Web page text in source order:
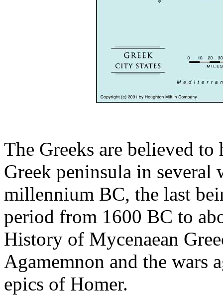
The Greeks are believed
Greek peninsula in several
millennium BC, the last
period from 1600 BC to
History of Mycenaean
Agamemnon and the wars
epics of Homer.